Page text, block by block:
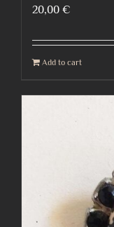
20,00 €
Add to cart